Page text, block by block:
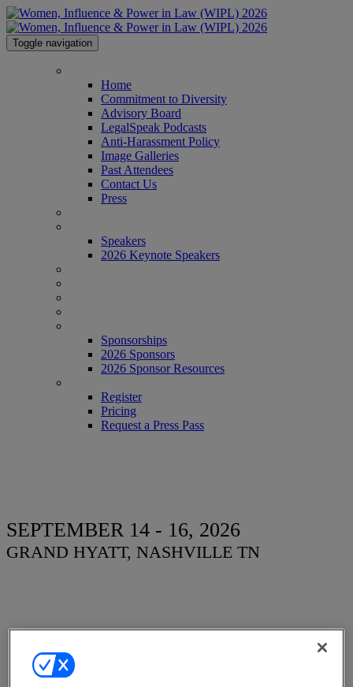
Toggle navigation
Home
Commitment to Diversity
Advisory Board
LegalSpeak Podcasts
Anti-Harassment Policy
Image Galleries
Past Attendees
Contact Us
Press
Speakers
2026 Keynote Speakers
Sponsorships
2026 Sponsors
2026 Sponsor Resources
Register
Pricing
Request a Press Pass
SEPTEMBER 14 - 16, 2026
GRAND HYATT, NASHVILLE TN
Women, Influence &